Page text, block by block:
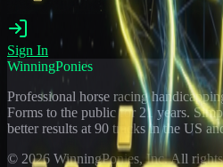
Sign In
WinningPonies
Professional horse racing
Forms to the public for 21 years.
better results at 90 tracks in the US
© 2026 WinningPonies, Inc. All